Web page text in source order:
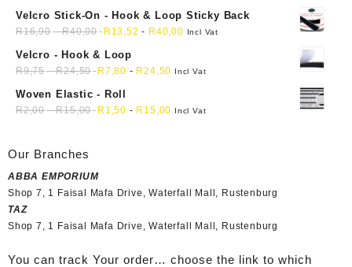
Velcro Stick-On - Hook & Loop Sticky Back
R16,90-R40,00 R 13,52 - R40,00 Incl Vat
Velcro - Hook & Loop
R9,75-R24,50 R7,80 - R24,50 Incl Vat
Woven Elastic - Roll
R2,00-R15,00 R 1,50 - R 15,00 Incl Vat
Our Branches
ABBA EMPORIUM
Shop 7, 1 Faisal Mafa Drive, Waterfall Mall, Rustenburg
TAZ
Shop 7, 1 Faisal Mafa Drive, Waterfall Mall, Rustenburg
You can track Your order… choose the link to which